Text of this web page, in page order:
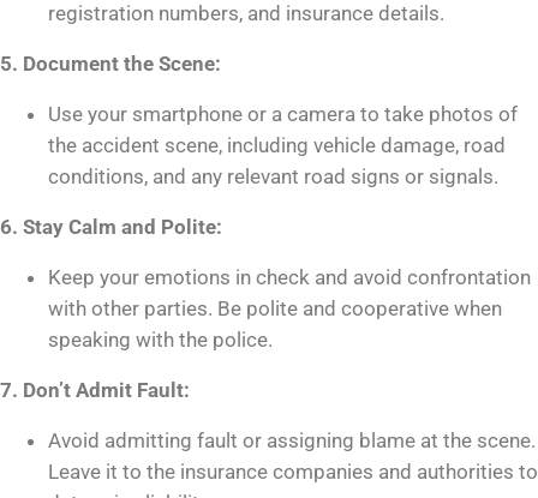
registration numbers, and insurance details.
5. Document the Scene:
Use your smartphone or a camera to take photos of
the accident scene, including vehicle damage, road
conditions, and any relevant road signs or signals.
6. Stay Calm and Polite:
Keep your emotions in check and avoid confrontation
with other parties. Be polite and cooperative when
speaking with the police.
7. Don’t Admit Fault:
Avoid admitting fault or assigning blame at the scene.
Leave it to the insurance companies and authorities to